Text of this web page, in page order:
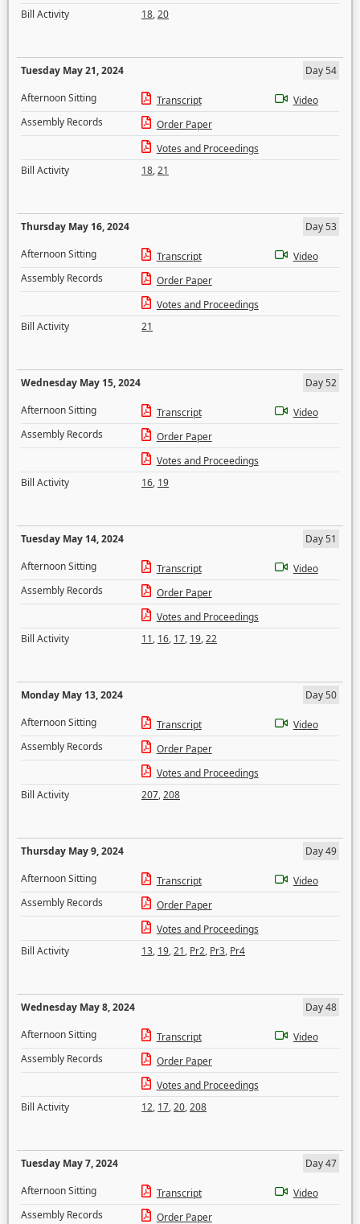
Bill Activity
18,20
Tuesday May 21, 2024
Day 54
Afternoon Sitting
Transcript
Video
Assembly Records
Order Paper
Votes and Proceedings
Bill Activity
18,21
Thursday May 16, 2024
Day 53
Afternoon Sitting
Transcript
Video
Assembly Records
Order Paper
Votes and Proceedings
Bill Activity
21
Wednesday May 15, 2024
Day 52
Afternoon Sitting
Transcript
Video
Assembly Records
Order Paper
Votes and Proceedings
Bill Activity
16, 19
Tuesday May 14, 2024
Day 51
Afternoon Sitting
Transcript
Video
Assembly Records
Order Paper
Votes and Proceedings
Bill Activity
11, 16, 17, 19,22
Monday May 13, 2024
Day 50
Afternoon Sitting
Transcript
Video
Assembly Records
Order Paper
Votes and Proceedings
Bill Activity
207,208
Thursday May 9, 2024
Day 49
Afternoon Sitting
Transcript
Video
Assembly Records
Order Paper
Votes and Proceedings
Bill Activity
13, 19,21, Pr2, Pr3, Pr4
Wednesday May 8, 2024
Day 48
Afternoon Sitting
Transcript
Video
Assembly Records
Order Paper
Votes and Proceedings
Bill Activity
12, 17,20,208
Tuesday May 7, 2024
Day 47
Afternoon Sitting
Transcript
Video
Assembly Records
Order Paper